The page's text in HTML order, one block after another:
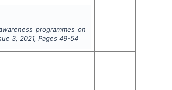
programmes on
3,2021, Pages 49-54